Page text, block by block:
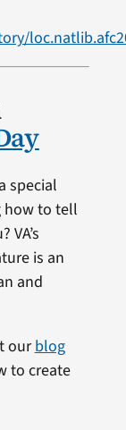
special
how to tell
is an
and
ourblog
to create